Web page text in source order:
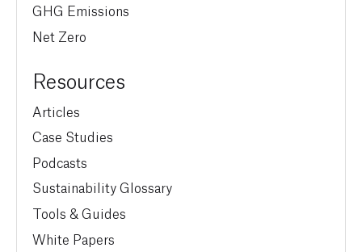
GHG Emissions
Net Zero
Resources
Articles
Case Studies
Podcasts
Sustainability Glossary
Tools & Guides
White Papers